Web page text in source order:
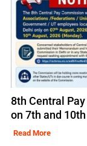
8th Central
on 7th and
Read More